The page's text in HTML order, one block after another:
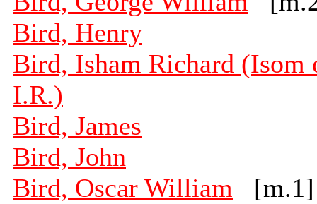
Bird, Henry
Bird, Isham Richard (Isom
I.R.)
Bird, James
Bird, John
Bird, Oscar William [m.1]